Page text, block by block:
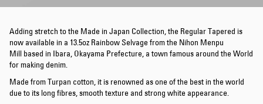
Adding stretch to the Made in Japan Collection, the Regular Tapered is
now available in a 13.5oz Rainbow Selvage from the Nihon Menpu
Mill based in Ibara, Okayama Prefecture, a town famous around the World
for making denim.
Made from Turpan cotton, it is renowned as one of the best in the world
due to its long fibres, smooth texture and strong white appearance.